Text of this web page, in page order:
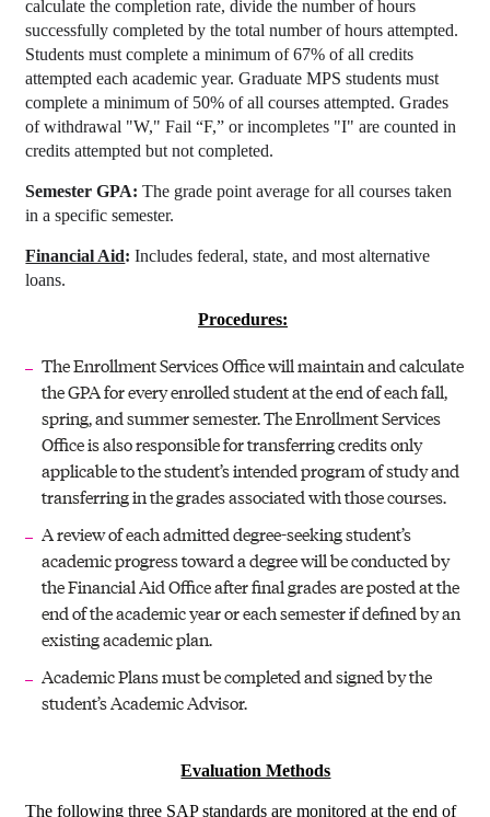
calculate the completion rate, divide the number of hours
successfully completed by the total number of hours attempted.
Students must complete a minimum of 67% of all credits
attempted each academic year. Graduate MPS students must
complete a minimum of 50% of all courses attempted. Grades
of withdrawal "W," Fail “F,” or incompletes "I" are counted in
credits attempted but not completed.
Semester GPA: The grade point average for all courses taken
in a specific semester.
Financial Aid:Includes federal, state, and most alternative
loans.
Procedures:
The Enrollment Services Office will maintain and calculate
the GPA for every enrolled student at the end of each fall,
spring, and summer semester. The Enrollment Services
Office is also responsible for transferring credits only
applicable to the student’s intended program of study and
transferring in the grades associated with those courses.
A review of each admitted degree-seeking student’s
academic progress toward a degree will be conducted by
the Financial Aid Office after final grades are posted at the
end of the academic year or each semester if defined by an
existing academic plan.
Academic Plans must be completed and signed by the
student’s Academic Advisor.
Evaluation Methods
The following three SAP standards are monitored at the end of